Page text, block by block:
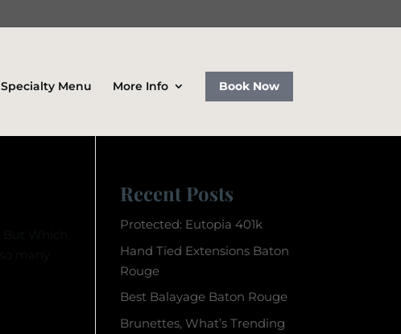
Specialty Menu More Info Book Now
Recent Posts
Protected: Eutopia 401k
Hand Tied Extensions Baton
Rouge
Best Balayage Baton Rouge
Brunettes, What’s Trending